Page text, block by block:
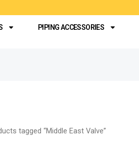
PIPING ACCESSORIES
tagged “Middle East Valve”